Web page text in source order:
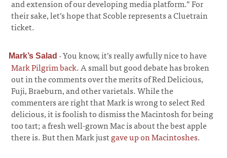
and extension of our developing media platform.” For
their sake, let’s hope that Scoble represents a Cluetrain
ticket.
Mark’s Salad ·You know, it’s really awfully nice to have
Mark Pilgrim back. A small but good debate has broken
out in the comments over the merits of Red Delicious,
Fuji, Braeburn, and other varietals. While the
commenters are right that Mark is wrong to select Red
delicious, it is foolish to dismiss the Macintosh for being
too tart; a fresh well-grown Mac is about the best apple
there is. But then Mark justgave up on Macintoshes.